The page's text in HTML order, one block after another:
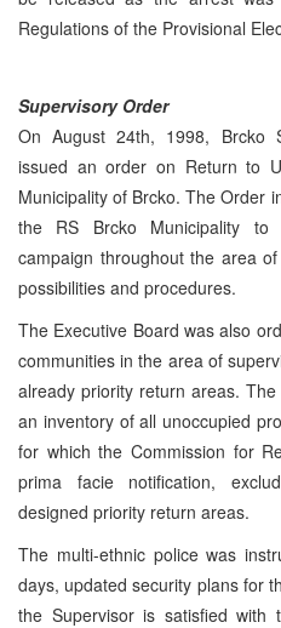
Regulations of the Provisional
Supervisory Order
On August 24th, 1998, Brcko
issued an order on Return to
Municipality of Brcko. The Order
the RS Brcko Municipality to
campaign throughout the area
possibilities and procedures.
The Executive Board was also
communities in the area of
already priority return areas.
an inventory of all unoccupied
for which the Commission for
prima facie notification,
designed priority return areas.
The multi-ethnic police was
days, updated security plans for
the Supervisor is satisfied